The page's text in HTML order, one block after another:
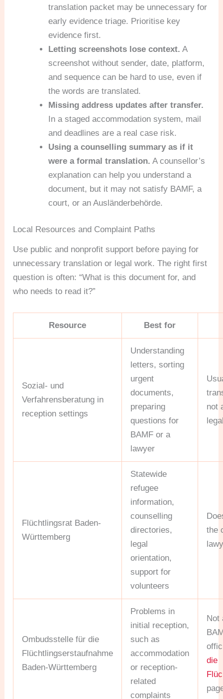
translation packet may be unnecessary for
early evidence triage. Prioritise key
evidence first.
Letting screenshots lose context. A
screenshot without sender, date, platform,
and sequence can be hard to use, even if
the words are translated.
Missing address updates after transfer.
In a staged accommodation system, mail
and deadlines are a real case risk.
Using a counselling summary as if it
were a formal translation. A counsellor’s
explanation can help you understand a
document, but it may not satisfy BAMF, a
court, or an Ausländerbehörde.
Local Resources and Complaint Paths
Use public and nonprofit support before paying for
unnecessary translation or legal work. The right first
question is often: “What is this document for, and
who needs to read it?”
Resource Best for
Sozial- und
Verfahrensberatung in
reception settings
Understanding
letters, sorting
urgent
documents,
preparing
questions for
BAMF or a
lawyer
not
Flüchtlingsrat Baden-
Württemberg
Statewide
refugee
information,
counselling
directories,
legal
orientation,
support for
volunteers
the
Ombudsstelle für die
Flüchtlingserstaufnahme
Baden-Württemberg
Problems in
initial reception,
such as
accommodation
or reception-
related
complaints
Not
die